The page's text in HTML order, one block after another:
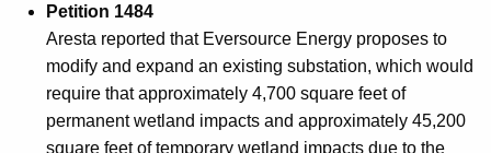
Petition 1484
Aresta reported that Eversource Energy proposes to
modify and expand an existing substation, which would
require that approximately 4,700 square feet of
permanent wetland impacts and approximately 45,200
square feet of temporary wetland impacts due to the